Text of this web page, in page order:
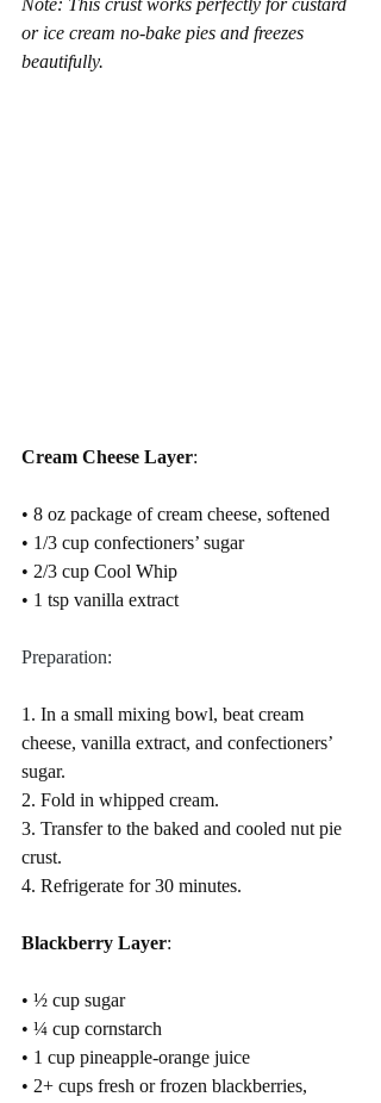
Note: This crust works perfectly for custard
or ice cream no-bake pies and freezes
beautifully.
Cream Cheese Layer:
• 8 oz package of cream cheese, softened
• 1/3 cup confectioners’ sugar
• 2/3 cup Cool Whip
• 1 tsp vanilla extract
Preparation:
1. In a small mixing bowl, beat cream
cheese, vanilla extract, and confectioners’
sugar.
2. Fold in whipped cream.
3. Transfer to the baked and cooled nut pie
crust.
4. Refrigerate for 30 minutes.
Blackberry Layer:
• ½ cup sugar
• ¼ cup cornstarch
• 1 cup pineapple-orange juice
• 2+ cups fresh or frozen blackberries,